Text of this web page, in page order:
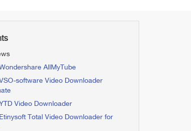
AllMyTube
software Video Downloader
YTD Video Downloader
Etinysoft Total Video Downloader for